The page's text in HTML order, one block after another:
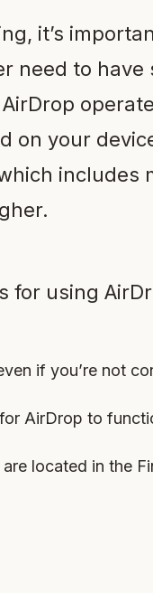
it’s
need to
on your
includes
for using
if you’re not
AirDrop to
located in the